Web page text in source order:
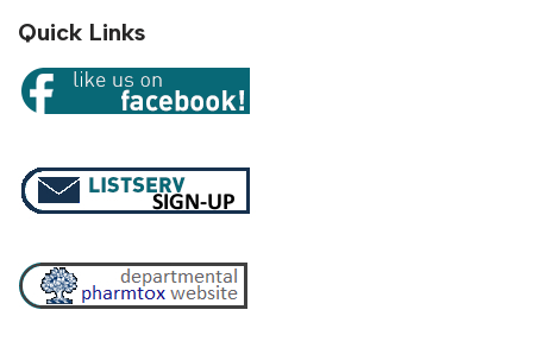
Quick Links